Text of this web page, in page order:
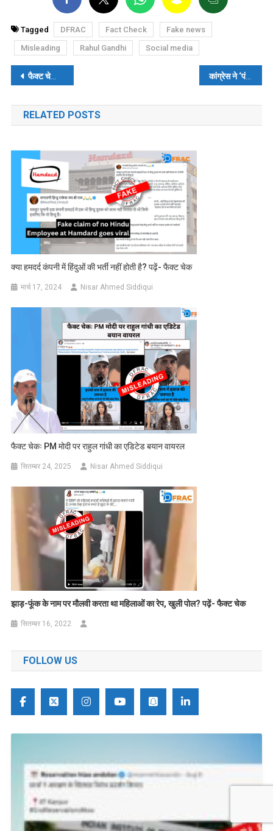
Tagged DFRAC Fact Check
Fake news
Misleading
Rahul Gandhi Social media
पोस्ट
नेविगेशन
फैक्ट चेकः शाहरुख खान की फिल्म ‘पठान’ का पोस्टर बुर्ज खलीफा पर नहीं दिखाया गया, फोटोशॉप्ड तस्वीर वायरल कांग्रेस ने ‘पंजा’ चुनाव चिन्ह इस्लाम धर्म से प्रेरित होकर लिया है? पढ़ें- फैक्ट चेक
RELATED POSTS
क्या हमदर्द कंपनी में हिंदुओं की भर्ती नहीं होती है? पढ़ें- फैक्ट चेक
मार्च 17, 2024 Nisar Ahmed Siddiqui
फैक्ट चेकः PM मोदी पर राहुल गांधी का एडिटेड बयान वायरल
सितम्बर 24, 2025 Nisar Ahmed Siddiqui
झाड़-फूंक के नाम पर मौलवी करता था महिलाओं का रेप, खुली पोल?पढ़ें- फैक्ट चेक
सितम्बर 16, 2022
FOLLOW US